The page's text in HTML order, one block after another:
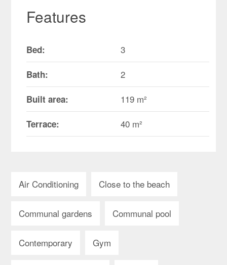
Features
Bed: 3
Bath: 2
Built area: 119 m²
Terrace: 40 m²
Air Conditioning Close to the beach
Communal gardens Communal pool
Contemporary Gym